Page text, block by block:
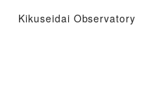
Kikuseidai Observatory